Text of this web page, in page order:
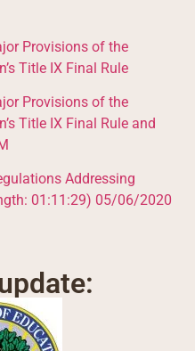
Provisions of the
Title IX Final Rule
Provisions of the
Title IX Final Rule and
Addressing
01:11:29) 05/06/2020